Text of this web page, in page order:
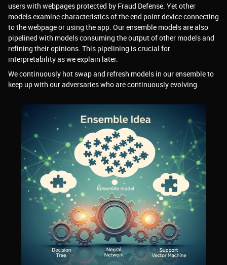
users with webpages protected by Fraud Defense. Yet other
models examine characteristics of the end point device connecting
to the webpage or using the app. Our ensemble models are also
pipelined with models consuming the output of other models and
refining their opinions. This pipelining is crucial for
interpretability as we explain later.
We continuously hot swap and refresh models in our ensemble to
keep up with our adversaries who are continuously evolving.